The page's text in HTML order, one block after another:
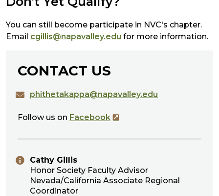
You can still become participate in NVC's chapter.
Email cgillis@napavalley.edu for more information.
CONTACT US
phithetakappa@napavalley.edu
Follow us on Facebook
Cathy Gillis
Honor Society Faculty Advisor
Nevada/California Associate Regional
Coordinator